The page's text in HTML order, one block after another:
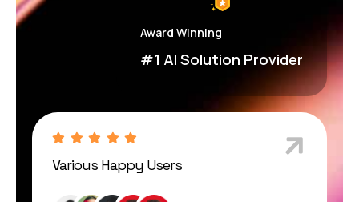
Award Winning
#1 AI Solution Provider
Various Happy Users